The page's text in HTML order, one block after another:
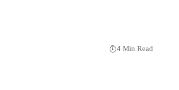
4 Min Read